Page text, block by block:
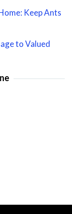
Keep Ants
to Valued